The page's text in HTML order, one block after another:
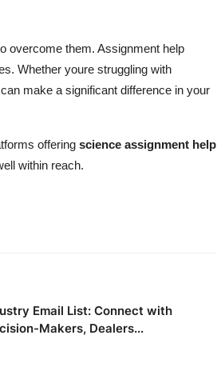
overcome them. Assignment help
Whether youre struggling with
make a significant difference in your
offering science assignment help
within reach.
Email List: Connect with
Makers, Dealers...